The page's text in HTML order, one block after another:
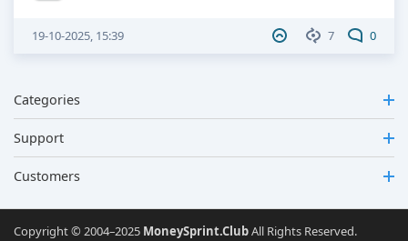
7 0
19-10-2025, 15:39
Categories
Support
Customers
Copyright © 2004–2025 MoneySprint.ClubAll Rights Reserved.